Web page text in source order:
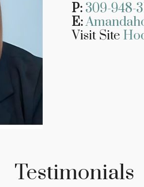
P: 309-948-
E:
Visit Site
Testimonials